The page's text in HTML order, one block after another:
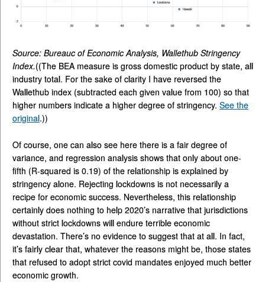
Source: Bureauc of Economic Analysis, Wallethub Stringency
Index.((The BEA measure is gross domestic product by state, all
industry total. For the sake of clarity I have reversed the
Wallethub index (subtracted each given value from 100) so that
higher numbers indicate a higher degree of stringency. See the
original.))
Of course, one can also see here there is a fair degree of
variance, and regression analysis shows that only about one-
fifth (R-squared is 0.19) of the relationship is explained by
stringency alone. Rejecting lockdowns is not necessarily a
recipe for economic success. Nevertheless, this relationship
certainly does nothing to help 2020’s narrative that jurisdictions
without strict lockdowns will endure terrible economic
devastation. There’s no evidence to suggest that at all. In fact,
it’s fairly clear that, whatever the reasons might be, those states
that refused to adopt strict covid mandates enjoyed much better
economic growth.